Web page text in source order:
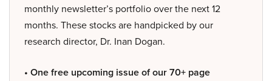
monthly newsletter’s portfolio over the next 12
months. These stocks are handpicked by our
research director, Dr. Inan Dogan.
• One free upcoming issue of our 70+ page